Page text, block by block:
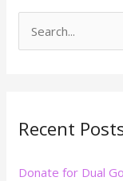
c
f
Recent
Donate for Dual